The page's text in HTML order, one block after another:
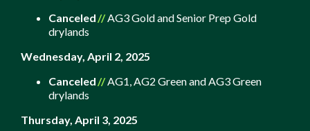
Canceled //AG3 Gold and Senior Prep Gold
drylands
Wednesday, April 2, 2025
Canceled //AG1, AG2 Green and AG3 Green
drylands
Thursday, April 3, 2025